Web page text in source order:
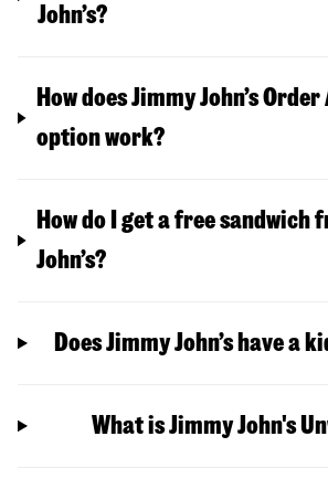
John’s?
How does Jimmy John’s Order
option work?
How do I get a free sandwich
John’s?
Does Jimmy John’s have a
What is Jimmy John's